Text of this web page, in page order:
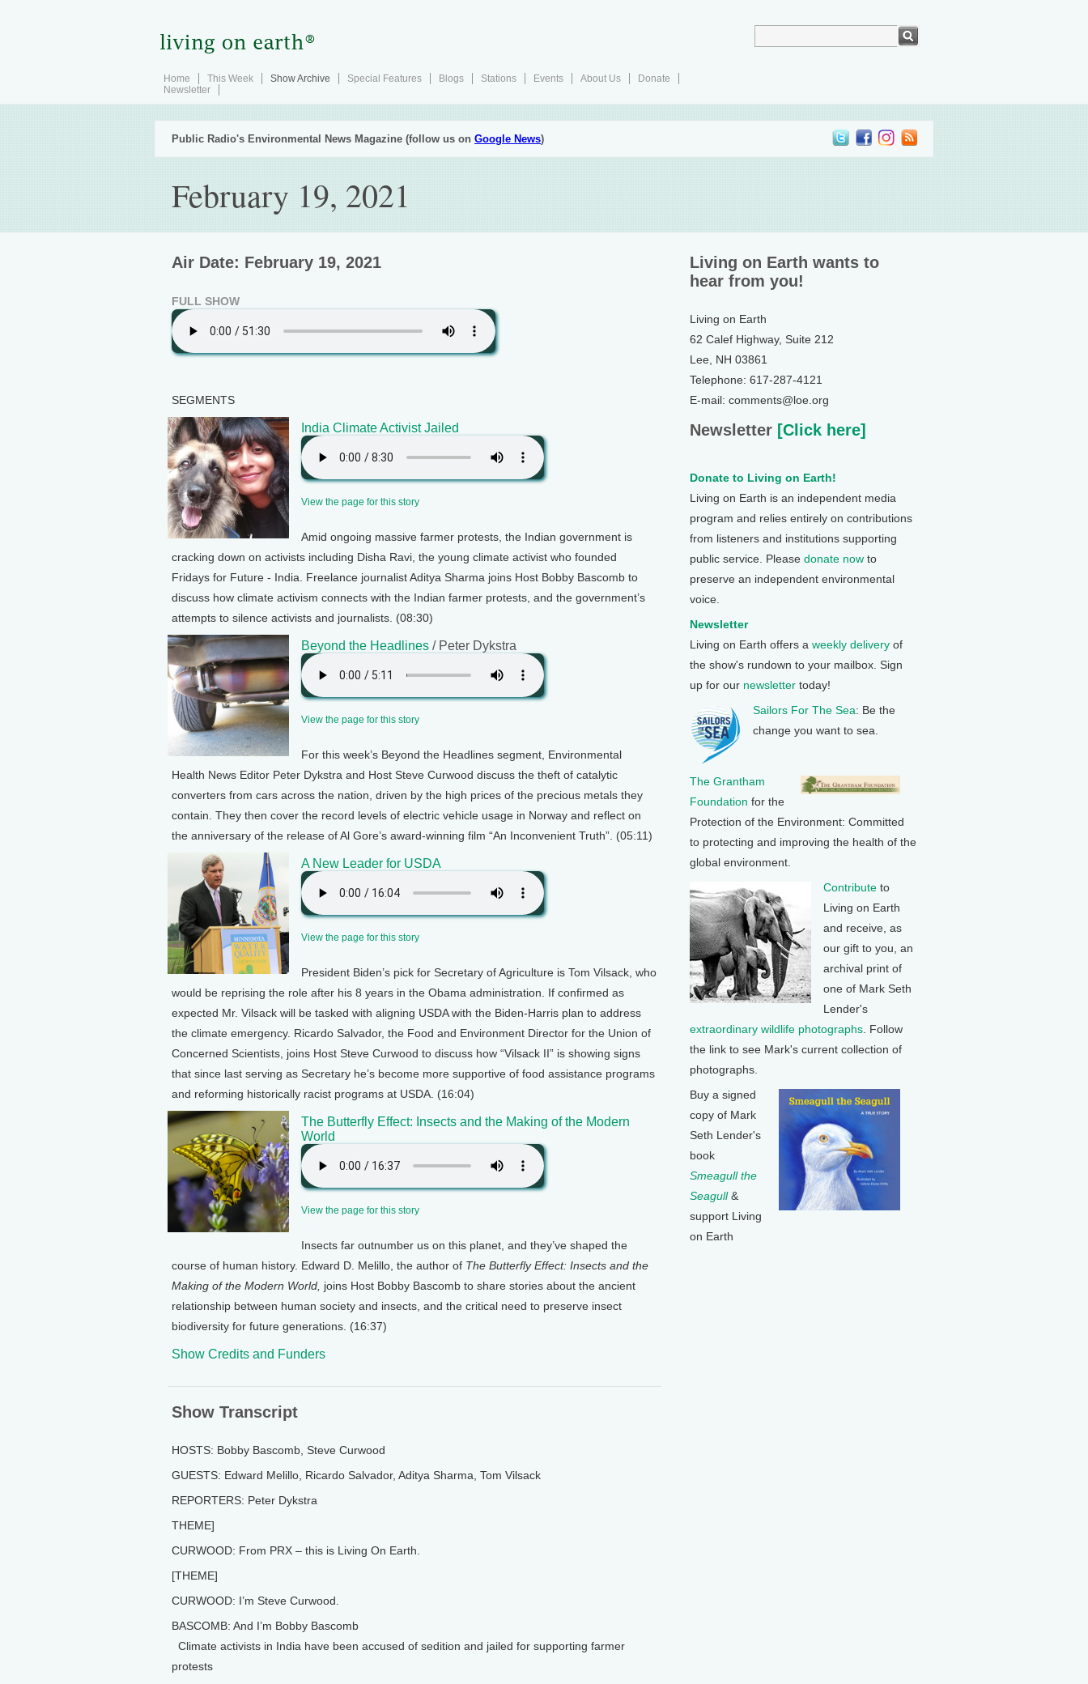
Home This Week Show Archive Special Features Blogs Stations Events About Us
Donate
Newsletter
Public Radio's Environmental News Magazine (follow us on Google News)
February 19, 2021
Air Date: February 19, 2021
FULL SHOW
SEGMENTS
India Climate Activist Jailed
View the page for this story
Amid ongoing massive farmer protests, the Indian government is
cracking down on activists including Disha Ravi, the young climate activist who founded
Fridays for Future - India. Freelance journalist Aditya Sharma joins Host Bobby Bascomb to
discuss how climate activism connects with the Indian farmer protests, and the government’s
attempts to silence activists and journalists. (08:30)
Beyond the Headlines / Peter Dykstra
View the page for this story
For this week’s Beyond the Headlines segment, Environmental
Health News Editor Peter Dykstra and Host Steve Curwood discuss the theft of catalytic
converters from cars across the nation, driven by the high prices of the precious metals they
contain. They then cover the record levels of electric vehicle usage in Norway and reflect on
the anniversary of the release of Al Gore’s award-winning film “An Inconvenient Truth”. (05:11)
A New Leader for USDA
View the page for this story
President Biden’s pick for Secretary of Agriculture is Tom Vilsack, who
would be reprising the role after his 8 years in the Obama administration. If confirmed as
expected Mr. Vilsack will be tasked with aligning USDA with the Biden-Harris plan to address
the climate emergency. Ricardo Salvador, the Food and Environment Director for the Union of
Concerned Scientists, joins Host Steve Curwood to discuss how “Vilsack II” is showing signs
that since last serving as Secretary he’s become more supportive of food assistance programs
and reforming historically racist programs at USDA. (16:04)
The Butterfly Effect: Insects and the Making of the Modern
World
View the page for this story
Insects far outnumber us on this planet, and they’ve shaped the
course of human history. Edward D. Melillo, the author of The Butterfly Effect: Insects and the
Making of the Modern World, joins Host Bobby Bascomb to share stories about the ancient
relationship between human society and insects, and the critical need to preserve insect
biodiversity for future generations. (16:37)
Show Credits and Funders
Show Transcript
HOSTS: Bobby Bascomb, Steve Curwood
GUESTS: Edward Melillo, Ricardo Salvador, Aditya Sharma, Tom Vilsack
REPORTERS: Peter Dykstra
THEME]
CURWOOD: From PRX – this is Living On Earth.
[THEME]
CURWOOD: I’m Steve Curwood.
BASCOMB: And I’m Bobby Bascomb
Climate activists in India have been accused of sedition and jailed for supporting farmer
protests
Living on Earth wants to
hear from you!
Living on Earth
62 Calef Highway, Suite 212
Lee, NH 03861
Telephone: 617-287-4121
E-mail: comments@loe.org
Newsletter [Click here]
Donate to Living on Earth!
Living on Earth is an independent media
program and relies entirely on contributions
from listeners and institutions supporting
public service. Please donate now to
preserve an independent environmental
voice.
Newsletter
Living on Earth offers a weekly delivery of
the show's rundown to your mailbox. Sign
up for our newsletter today!
Sailors For The Sea: Be the
change you want to sea.
The Grantham
Foundation for the
Protection of the Environment: Committed
to protecting and improving the health of the
global environment.
Contribute to
Living on Earth
and receive, as
our gift to you, an
archival print of
one of Mark Seth
Lender's
extraordinary wildlife photographs . Follow
the link to see Mark's current collection of
photographs.
Buy a signed
copy of Mark
Seth Lender's
book
Smeagull the
Seagull&
support Living
on Earth